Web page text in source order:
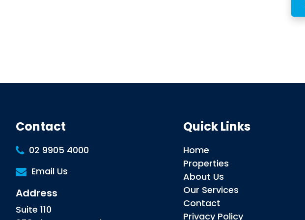
Contact
02 9905 4000
Email Us
Address
Suite 110
Quick Links
Home
Properties
About Us
Our Services
Contact
Privacy Policy